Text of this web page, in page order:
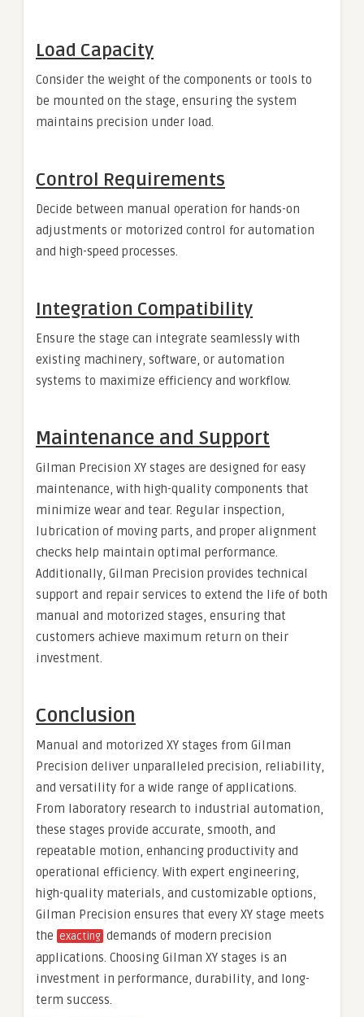
Load Capacity
Consider the weight of the components or tools to
be mounted on the stage, ensuring the system
maintains precision under load.
Control Requirements
Decide between manual operation for hands-on
adjustments or motorized control for automation
and high-speed processes.
Integration Compatibility
Ensure the stage can integrate seamlessly with
existing machinery, software, or automation
systems to maximize efficiency and workflow.
Maintenance and Support
Gilman Precision XY stages are designed for easy
maintenance, with high-quality components that
minimize wear and tear. Regular inspection,
lubrication of moving parts, and proper alignment
checks help maintain optimal performance.
Additionally, Gilman Precision provides technical
support and repair services to extend the life of both
manual and motorized stages, ensuring that
customers achieve maximum return on their
investment.
Conclusion
Manual and motorized XY stages from Gilman
Precision deliver unparalleled precision, reliability,
and versatility for a wide range of applications.
From laboratory research to industrial automation,
these stages provide accurate, smooth, and
repeatable motion, enhancing productivity and
operational efficiency. With expert engineering,
high-quality materials, and customizable options,
Gilman Precision ensures that every XY stage meets
the exacting demands of modern precision
applications. Choosing Gilman XY stages is an
investment in performance, durability, and long-
term success.